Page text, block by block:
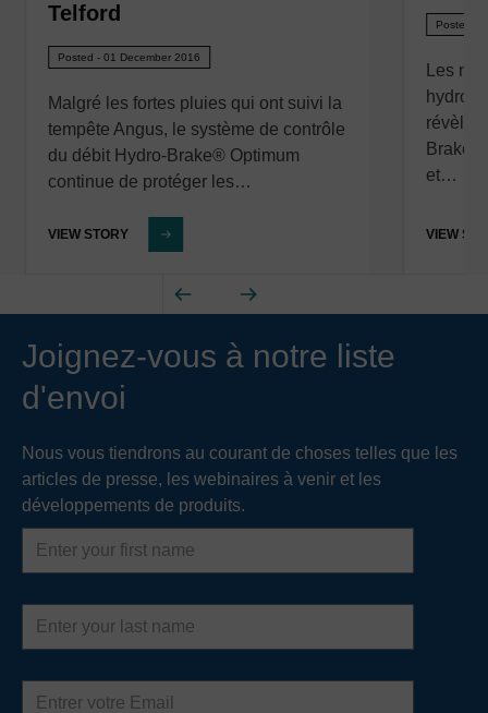
Telford
Posted - 01 December 2016
Malgré les fortes pluies qui ont suivi la
tempête Angus, le système de contrôle
du débit Hydro-Brake® Optimum
continue de protéger les…
VIEW STORY
Posted -
Les
et…
VIEW
Joignez-vous à notre liste
d'envoi
Nous vous tiendrons au courant de choses telles que les
articles de presse, les webinaires à venir et les
développements de produits.
First
name
Last
name
Adresse